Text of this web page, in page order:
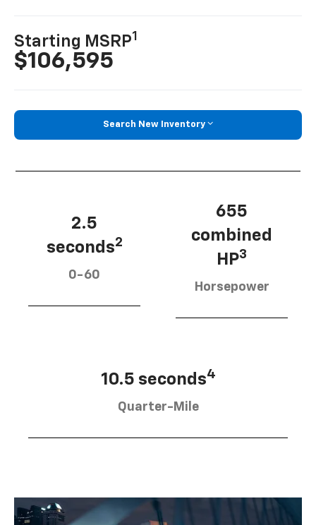
Starting MSRP1
$106,595
Search New Inventory
2.5
seconds2
0-60
655
combined
HP3
Horsepower
10.5 seconds4
Quarter-Mile